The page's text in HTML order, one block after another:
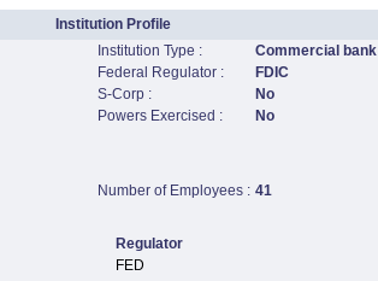
Institution Profile
Institution Type :
Commercial bank
Federal Regulator :
FDIC
S-Corp :
No
Powers Exercised :
No
Number of Employees : 41
Regulator
FED